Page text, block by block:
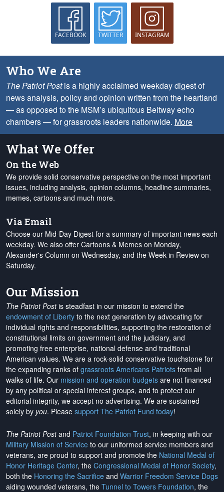
FACEBOOK TWITTER INSTAGRAM
Who We Are
The Patriot Postis a highly acclaimed weekday digest of
news analysis, policy and opinion written from the heartland
— as opposed to the MSM’s ubiquitous Beltway echo
chambers — for grassroots leaders nationwide. More
What We Offer
On the Web
We provide solid conservative perspective on the most important
issues, including analysis, opinion columns, headline summaries,
memes, cartoons and much more.
Via Email
Choose our Mid-Day Digest for a summary of important news each
weekday. We also offer Cartoons & Memes on Monday,
Alexander's Column on Wednesday, and the Week in Review on
Saturday.
Our Mission
The Patriot Postis steadfast in our mission to extend the
endowment of Liberty to the next generation by advocating for
individual rights and responsibilities, supporting the restoration of
constitutional limits on government and the judiciary, and
promoting free enterprise, national defense and traditional
American values. We are a rock-solid conservative touchstone for
the expanding ranks of grassroots Americans Patriots from all
walks of life. Our mission and operation budgets are not financed
by any political or special interest groups, and to protect our
editorial integrity, we accept no advertising. We are sustained
solely by you. Please support The Patriot Fund today!
The Patriot Postand Patriot Foundation Trust, in keeping with our
Military Mission of Service to our uniformed service members and
veterans, are proud to support and promote the National Medal of
Honor Heritage Center, the Congressional Medal of Honor Society,
both the Honoring the Sacrifice and Warrior Freedom Service Dogs
aiding wounded veterans, the Tunnel to Towers Foundation, the